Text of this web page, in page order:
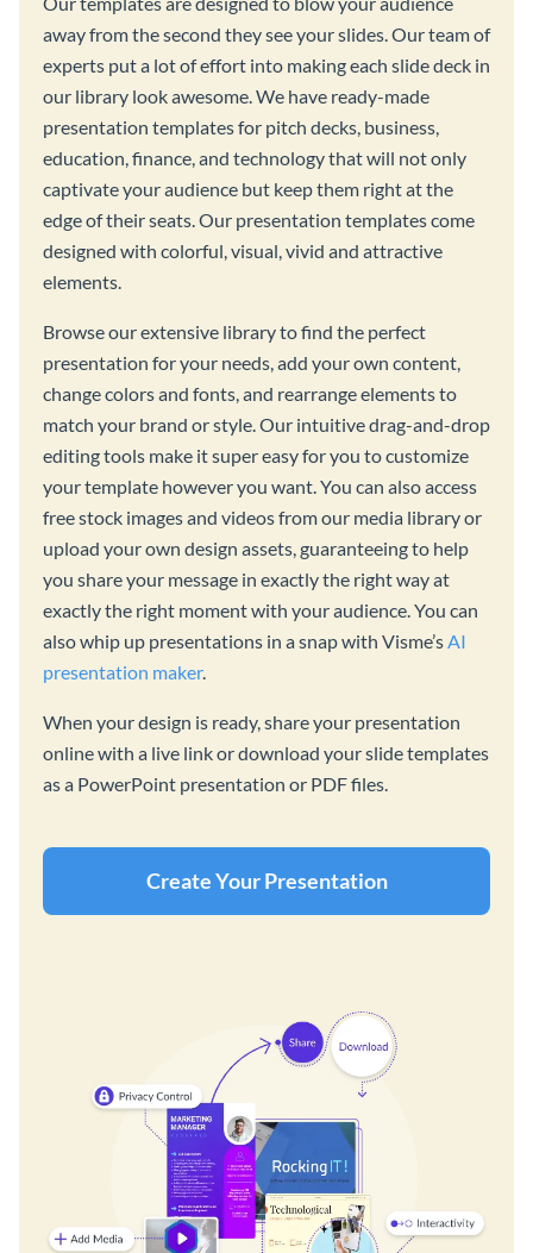
away from the second they see your slides. Our team of
experts put a lot of effort into making each slide deck in
our library look awesome. We have ready-made
presentation templates for pitch decks, business,
education, finance, and technology that will not only
captivate your audience but keep them right at the
edge of their seats. Our presentation templates come
designed with colorful, visual, vivid and attractive
elements.
Browse our extensive library to find the perfect
presentation for your needs, add your own content,
change colors and fonts, and rearrange elements to
match your brand or style. Our intuitive drag-and-drop
editing tools make it super easy for you to customize
your template however you want. You can also access
free stock images and videos from our media library or
upload your own design assets, guaranteeing to help
you share your message in exactly the right way at
exactly the right moment with your audience. You can
also whip up presentations in a snap with Visme’sAI
presentation maker.
When your design is ready, share your presentation
online with a live link or download your slide templates
as a PowerPoint presentation or PDF files.
Create Your Presentation